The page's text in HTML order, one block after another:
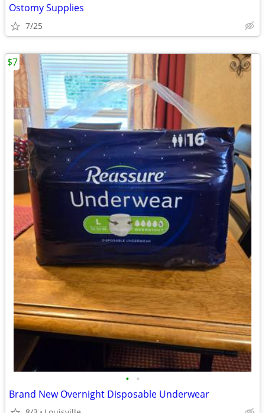
Ostomy Supplies
7/25
• •
Brand New Overnight Disposable Underwear
$7